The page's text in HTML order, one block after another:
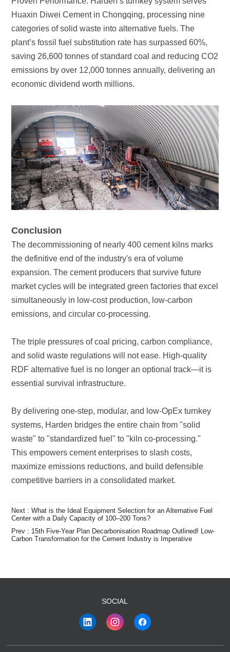
economic dividend worth millions.
Conclusion
emissions, and circular co-processing.
essential survival infrastructure.
competitive barriers in a consolidated market.
Center with a Daily Capacity of 100–200 Tons?
Carbon Transformation for the Cement Industry is Imperative
SOCIAL